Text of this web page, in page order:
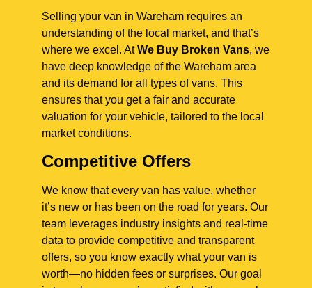
Selling your van in Wareham requires an
understanding of the local market, and that’s
where we excel. AtWe Buy Broken Vans, we
have deep knowledge of the Wareham area
and its demand for all types of vans. This
ensures that you get a fair and accurate
valuation for your vehicle, tailored to the local
market conditions.
Competitive Offers
We know that every van has value, whether
it’s new or has been on the road for years. Our
team leverages industry insights and real-time
data to provide competitive and transparent
offers, so you know exactly what your van is
worth—no hidden fees or surprises. Our goal